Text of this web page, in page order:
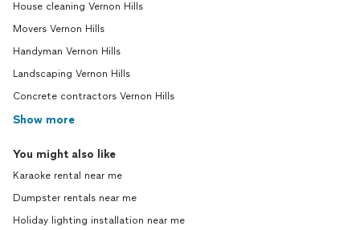
House cleaning Vernon Hills
Movers Vernon Hills
Handyman Vernon Hills
Landscaping Vernon Hills
Concrete contractors Vernon Hills
Show more
You might also like
Karaoke rental near me
Dumpster rentals near me
Holiday lighting installation near me